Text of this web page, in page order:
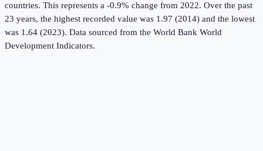
countries. This represents a -0.9% change from 2022. Over the past
23 years, the highest recorded value was 1.97 (2014) and the lowest
was 1.64 (2023). Data sourced from the World Bank World
Development Indicators.